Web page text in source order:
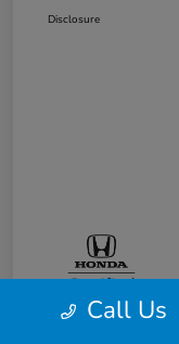
Disclosure
Call Us